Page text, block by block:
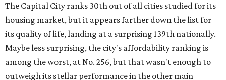
The Capital City ranks 30th out of all cities studied for its
housing market, but it appears farther down the list for
its quality of life, landing at a surprising 139th nationally.
Maybe less surprising, the city's affordability ranking is
among the worst, at No. 256, but that wasn't enough to
outweigh its stellar performance in the other main